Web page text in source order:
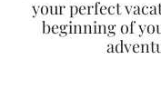
your perfect
beginning of